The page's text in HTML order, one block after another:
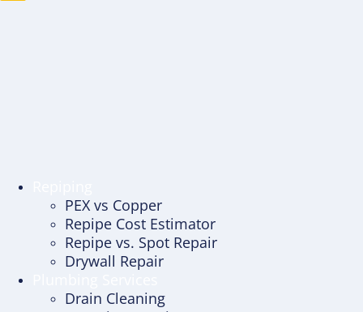
PEX vs Copper
Repipe Cost Estimator
Repipe vs. Spot Repair
Drywall Repair
Drain Cleaning